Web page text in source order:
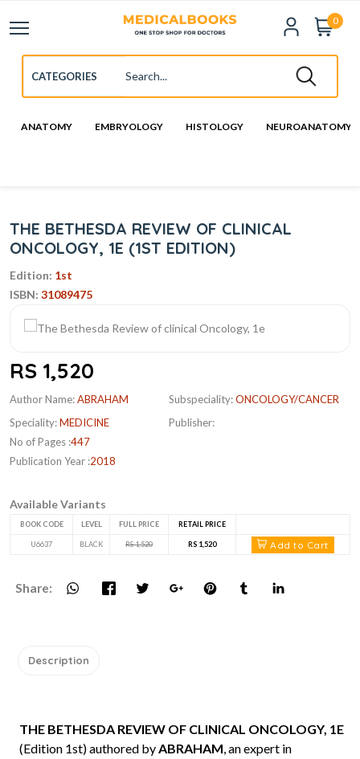
0
ANATOMY EMBRYOLOGY HISTOLOGY NEUROANATOMY
THE BETHESDA REVIEW OF CLINICAL
ONCOLOGY, 1E (1ST EDITION)
Edition: 1st
ISBN: 31089475
RS 1,520
Author Name:ABRAHAM
Speciality:MEDICINE
No of Pages :447
Publication Year :2018
Subspeciality:ONCOLOGY/CANCER
Publisher:
Available Variants
BOOK CODE LEVEL FULL PRICE RETAIL PRICE
U6637 BLACK RS 1,520 RS 1,520 Add to Cart
Share:
Description
THE BETHESDA REVIEW OF CLINICAL ONCOLOGY, 1E
(Edition 1st) authored byABRAHAM, an expert in